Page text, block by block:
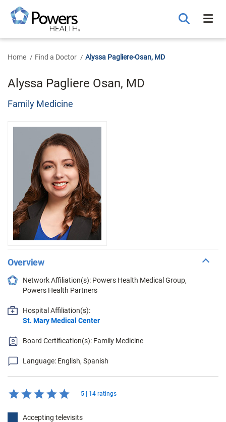
Main
Content
Home Find a Doctor Alyssa Pagliere-Osan, MD
Alyssa Pagliere Osan, MD
Family Medicine
Overview
Network Affiliation(s): Powers Health Medical Group,
Powers Health Partners
Hospital Affiliation(s):
St. Mary Medical Center
Board Certification(s): Family Medicine
Language: English, Spanish
5 | 14 ratings
Accepting televisits